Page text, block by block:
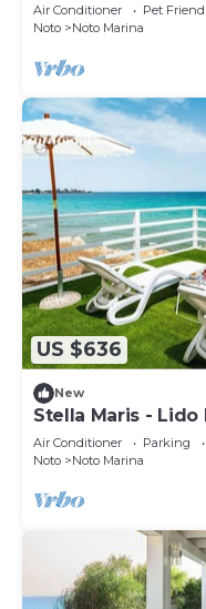
Air Conditioner Pet
Noto
Noto Marina
US $636
New
Stella Maris - Lido
Air Conditioner Parking
Noto
Noto Marina